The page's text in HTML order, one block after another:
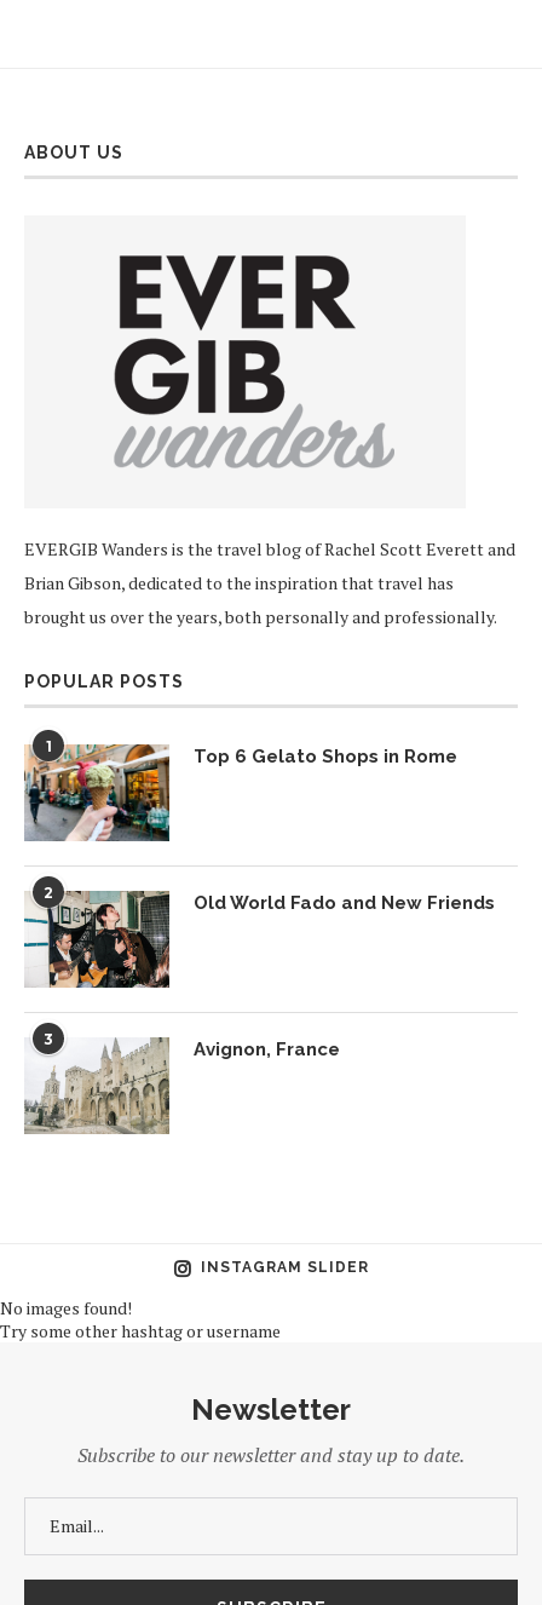
ABOUT US
EVERGIB Wanders is the travel blog of Rachel Scott Everett and
Brian Gibson, dedicated to the inspiration that travel has
brought us over the years, both personally and professionally.
POPULAR POSTS
1 Top 6 Gelato Shops in Rome
2 Old World Fado and New Friends
3 Avignon, France
INSTAGRAM SLIDER
No images found!
Try some other hashtag or username
Newsletter
Subscribe to our newsletter and stay up to date.